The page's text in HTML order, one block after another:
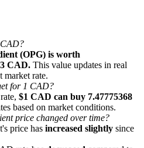
(OPG) is worth
CAD. This value updates in real
market rate.
for 1 CAD?
$1 CAD can buy 7.47775368
based on market conditions.
price changed over time?
price has increased slightly since